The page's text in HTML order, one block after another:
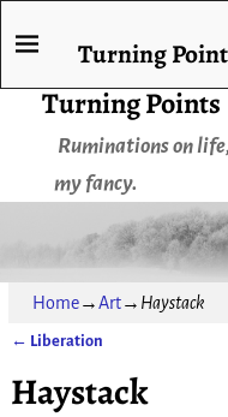
Turning Points
Ruminations on
my fancy.
Turning
Home→Art→ Haystack
← Liberation
Haystack